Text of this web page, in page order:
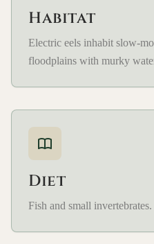
Habitat
Electric eels inhabit slow-
floodplains with murky
Diet
Fish and small invertebrates.